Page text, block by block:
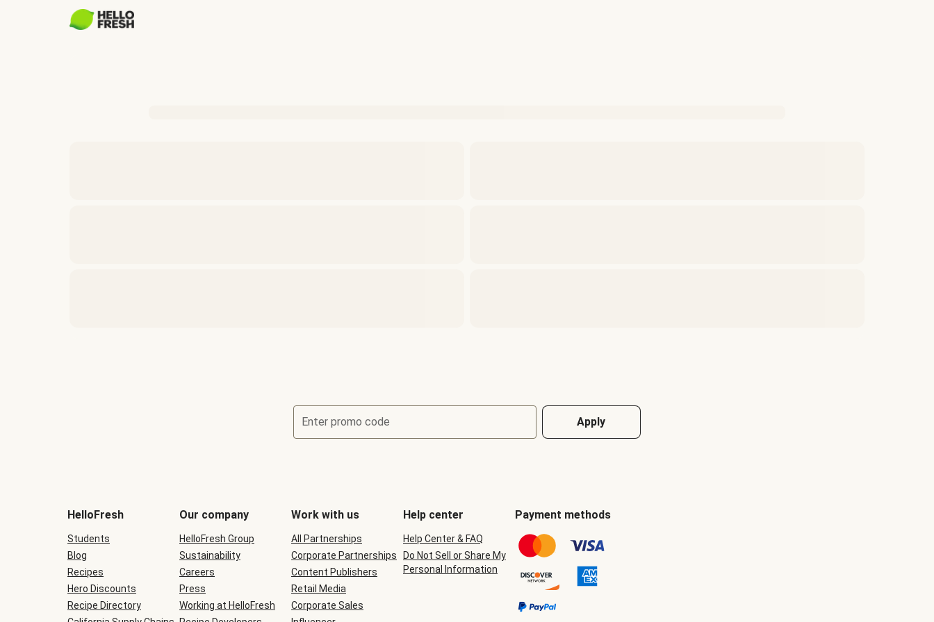
Enter promo code Apply
be
during
checkout
HelloFresh
Students
Blog
Recipes
Hero Discounts
Recipe Directory
Our company
HelloFresh Group
Sustainability
Careers
Press
Working at HelloFresh
Work with us
All Partnerships
Corporate Partnerships
Content Publishers
Retail Media
Corporate Sales
Help center
Help Center & FAQ
Do Not Sell or Share My
Personal Information
Payment methods